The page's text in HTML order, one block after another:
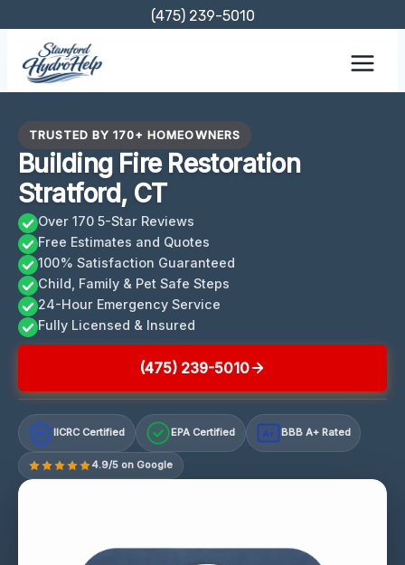
content
(475) 239-5010
TRUSTED BY 170+ HOMEOWNERS
Building Fire Restoration
Stratford, CT
Over 170 5-Star Reviews
Free Estimates and Quotes
100% Satisfaction Guaranteed
Child, Family & Pet Safe Steps
24-Hour Emergency Service
Fully Licensed & Insured
(475) 239-5010
IICRC Certified EPA Certified A+ BBB A+ Rated
4.9/5 on Google